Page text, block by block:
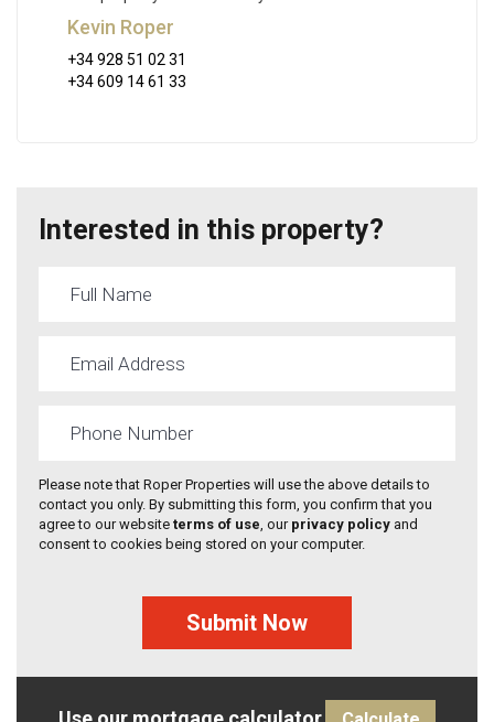
Kevin Roper
+34 928 51 02 31
+34 609 14 61 33
Interested in this property?
Please note that Roper Properties will use the above details to
contact you only. By submitting this form, you confirm that you
agree to our website terms of use, our privacy policy and
consent to cookies being stored on your computer.
Submit Now